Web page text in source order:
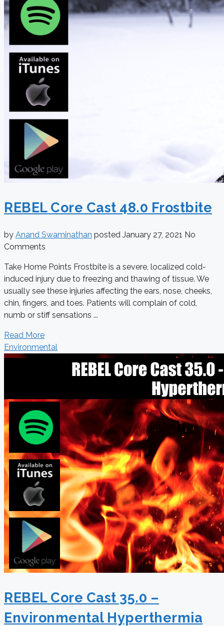
REBEL Core Cast 48.0 Frostbite
by Anand Swaminathan posted January 27, 2021 No
Comments
Take Home Points Frostbite is a severe, localized cold-
induced injury due to freezing and thawing of tissue. We
usually see these injuries affecting the ears, nose, cheeks,
chin, fingers, and toes. Patients will complain of cold,
numb or stiff sensations ...
Read More
Environmental
REBEL Core Cast 35.0 –
Environmental Hyperthermia